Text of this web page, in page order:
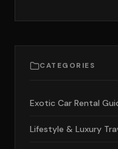
CATEGORIES
Exotic Car Rental
Lifestyle & Luxury